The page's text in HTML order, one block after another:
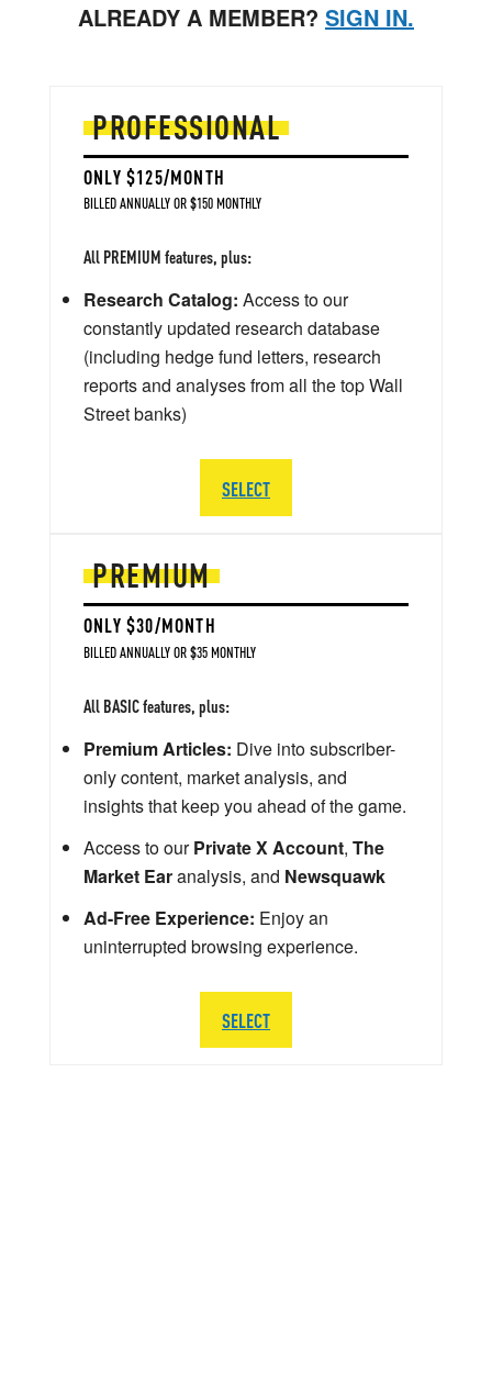
ALREADY A MEMBER? SIGN IN.
PREMIUM
ONLY $30/MONTH
BILLED ANNUALLY OR $35 MONTHLY
All BASIC features, plus:
Premium Articles: Dive into subscriber-
only content, market analysis, and
insights that keep you ahead of the game.
Access to ourPrivate X Account, The
Market Earanalysis, and Newsquawk
Ad-Free Experience: Enjoy an
uninterrupted browsing experience.
SELECT
PROFESSIONAL
ONLY $125/MONTH
BILLED ANNUALLY OR $150 MONTHLY
All PREMIUM features, plus:
Research Catalog: Access to our
constantly updated research database
(including hedge fund letters, research
reports and analyses from all the top Wall
Street banks)
SELECT